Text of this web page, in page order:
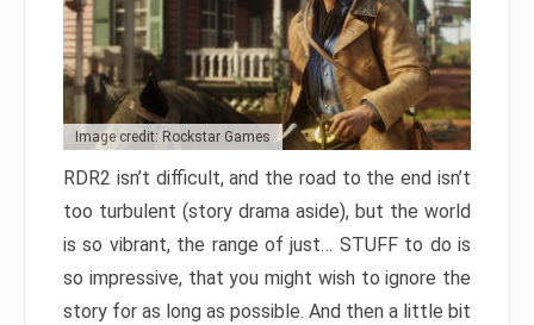
Image credit: Rockstar Games
RDR2 isn’t difficult, and the road to the end isn’t
too turbulent (story drama aside), but the world
is so vibrant, the range of just… STUFF to do is
so impressive, that you might wish to ignore the
story for as long as possible. And then a little bit